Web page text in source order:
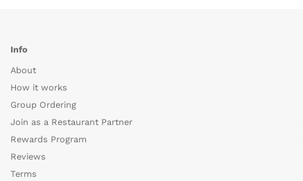
Info
About
How it works
Group Ordering
Join as a Restaurant Partner
Rewards Program
Reviews
Terms